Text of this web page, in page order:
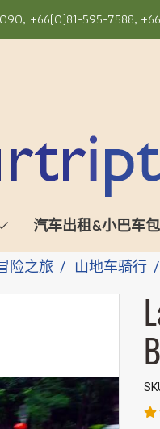
+66(0)81-595-7588,
汽车出租&小巴车
险之旅 山地车骑行